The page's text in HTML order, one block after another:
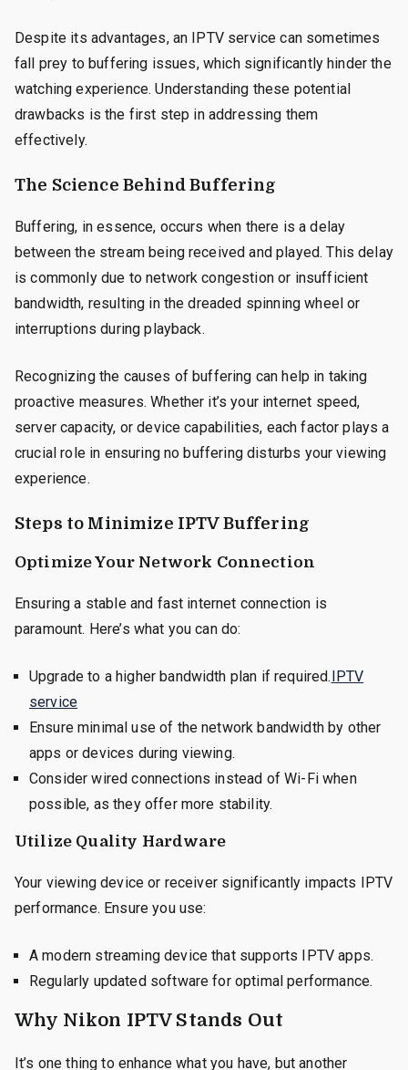
Despite its advantages, an IPTV service can sometimes
fall prey to buffering issues, which significantly hinder the
watching experience. Understanding these potential
drawbacks is the first step in addressing them
effectively.
The Science Behind Buffering
Buffering, in essence, occurs when there is a delay
between the stream being received and played. This delay
is commonly due to network congestion or insufficient
bandwidth, resulting in the dreaded spinning wheel or
interruptions during playback.
Recognizing the causes of buffering can help in taking
proactive measures. Whether it’s your internet speed,
server capacity, or device capabilities, each factor plays a
crucial role in ensuring no buffering disturbs your viewing
experience.
Steps to Minimize IPTV Buffering
Optimize Your Network Connection
Ensuring a stable and fast internet connection is
paramount. Here’s what you can do:
Upgrade to a higher bandwidth plan if required.IPTV
service
Ensure minimal use of the network bandwidth by other
apps or devices during viewing.
Consider wired connections instead of Wi-Fi when
possible, as they offer more stability.
Utilize Quality Hardware
Your viewing device or receiver significantly impacts IPTV
performance. Ensure you use:
A modern streaming device that supports IPTV apps.
Regularly updated software for optimal performance.
Why Nikon IPTV Stands Out
It’s one thing to enhance what you have, but another